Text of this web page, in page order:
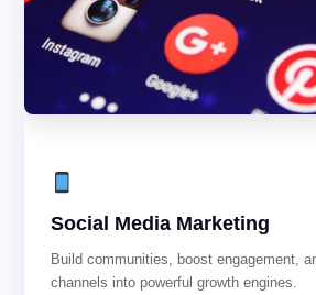
Social Media Marketing
Build communities, boost engagement,
channels into powerful growth engines.